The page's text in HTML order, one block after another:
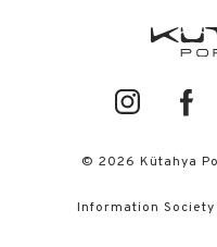
© 2026 Kütahya
Information Society